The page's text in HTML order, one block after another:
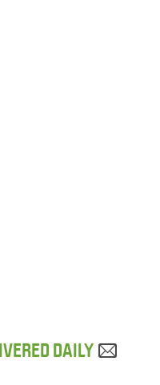
DAILY